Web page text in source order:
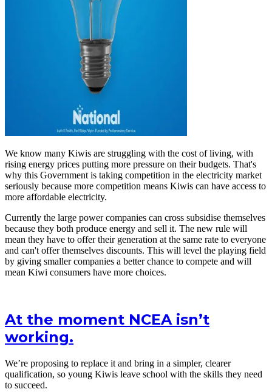
We know many Kiwis are struggling with the cost of living, with
rising energy prices putting more pressure on their budgets. That's
why this Government is taking competition in the electricity market
seriously because more competition means Kiwis can have access to
more affordable electricity.
Currently the large power companies can cross subsidise themselves
because they both produce energy and sell it. The new rule will
mean they have to offer their generation at the same rate to everyone
and can't offer themselves discounts. This will level the playing field
by giving smaller companies a better chance to compete and will
mean Kiwi consumers have more choices.
At the moment NCEA isn’t
working.
We’re proposing to replace it and bring in a simpler, clearer
qualification, so young Kiwis leave school with the skills they need
to succeed.